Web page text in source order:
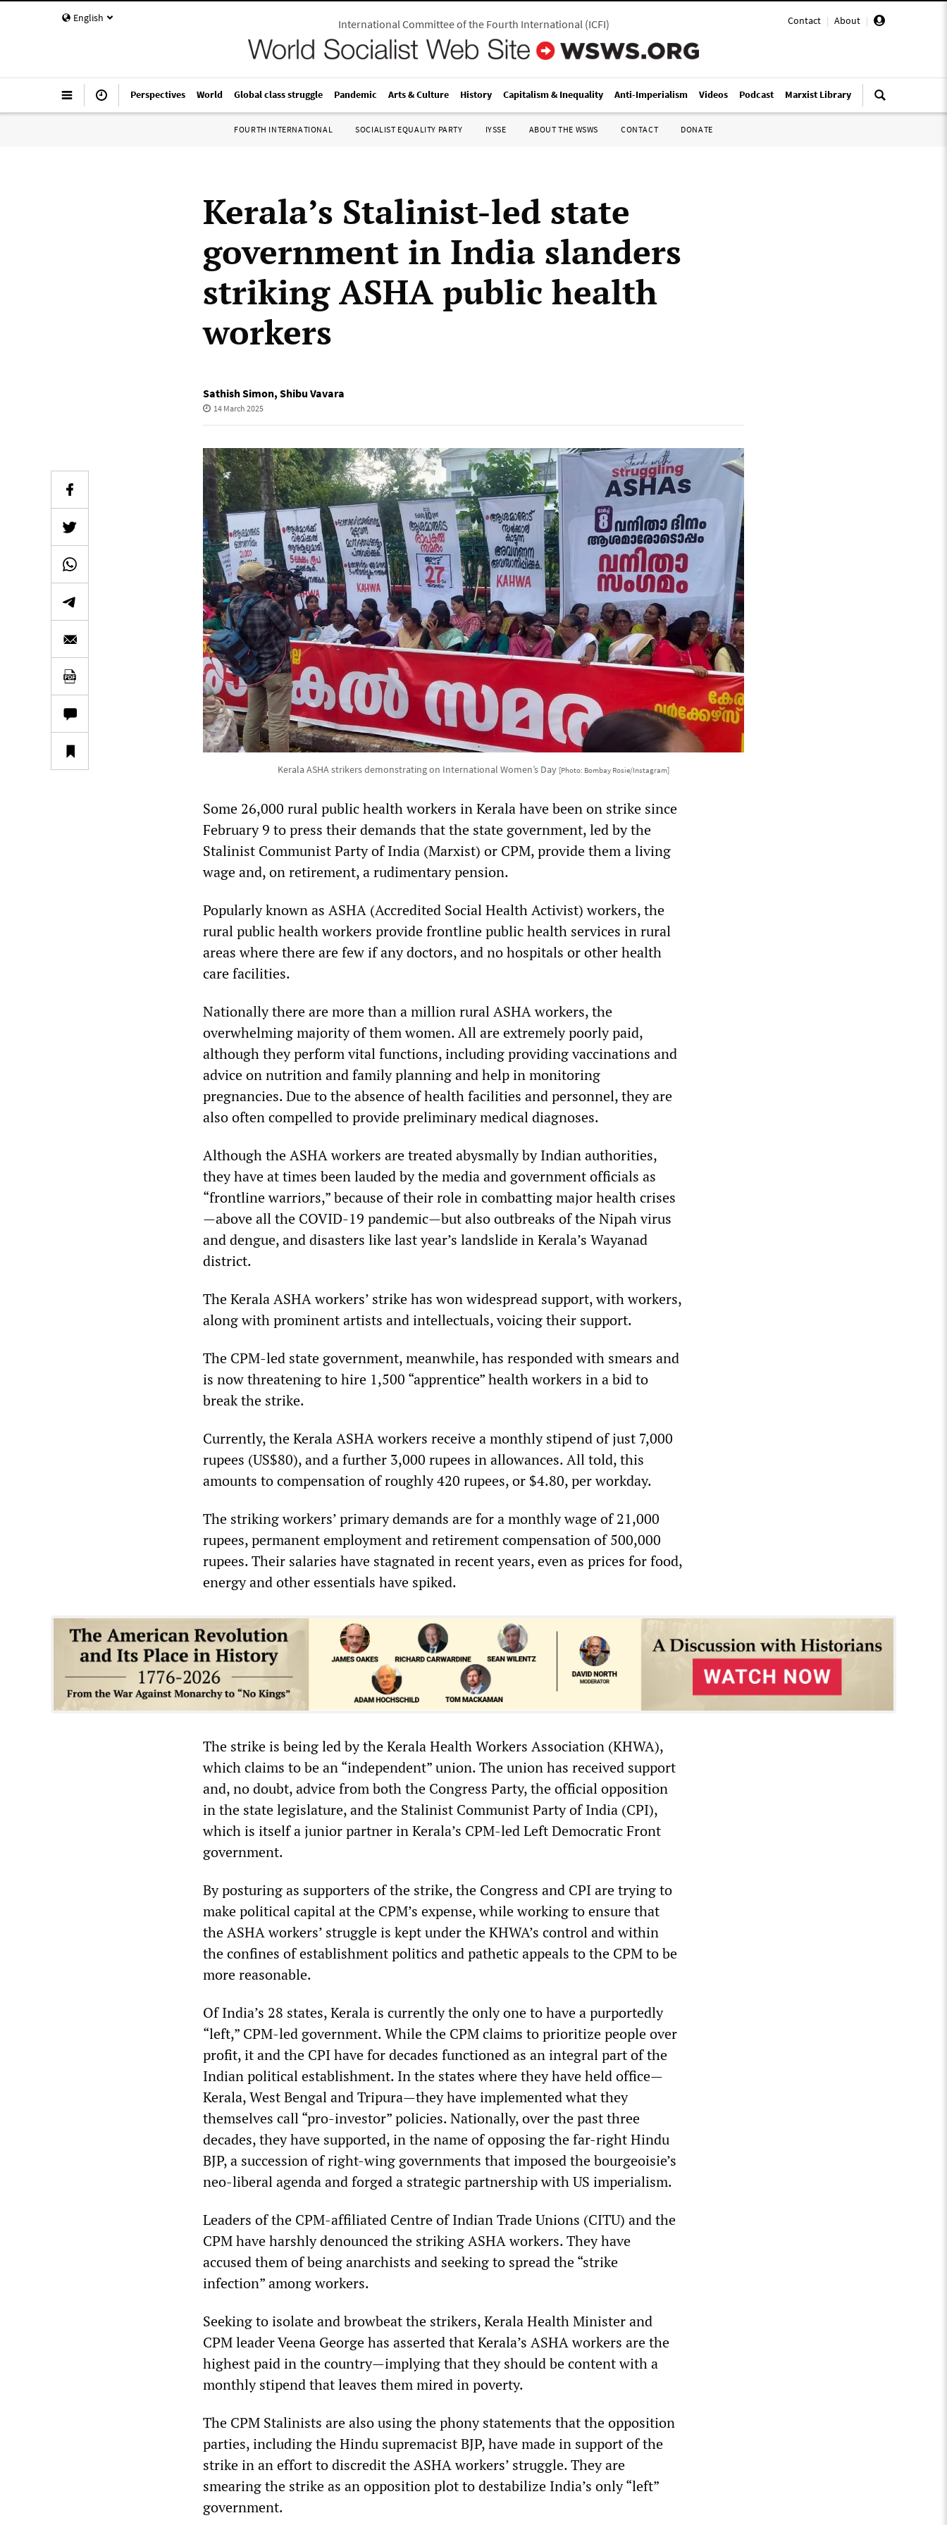
English Contact | About |
International Committee of the Fourth International(ICFI)
Perspectives World Global class struggle Pandemic Arts & Culture History Capitalism & Inequality Anti-Imperialism Videos Podcast Marxist Library
FOURTH INTERNATIONAL SOCIALIST EQUALITY PARTY IYSSE ABOUT THE WSWS CONTACT DONATE
Kerala’s Stalinist-led state
government in India slanders
striking ASHA public health
workers
Sathish Simon, Shibu Vavara
14 March 2025
Kerala ASHA strikers demonstrating on International Women’s Day [Photo: Bombay Rosie/Instagram]
Some 26,000 rural public health workers in Kerala have been on strike since
February 9 to press their demands that the state government, led by the
Stalinist Communist Party of India (Marxist) or CPM, provide them a living
wage and, on retirement, a rudimentary pension.
Popularly known as ASHA (Accredited Social Health Activist) workers, the
rural public health workers provide frontline public health services in rural
areas where there are few if any doctors, and no hospitals or other health
care facilities.
Nationally there are more than a million rural ASHA workers, the
overwhelming majority of them women. All are extremely poorly paid,
although they perform vital functions, including providing vaccinations and
advice on nutrition and family planning and help in monitoring
pregnancies. Due to the absence of health facilities and personnel, they are
also often compelled to provide preliminary medical diagnoses.
Although the ASHA workers are treated abysmally by Indian authorities,
they have at times been lauded by the media and government officials as
“frontline warriors,” because of their role in combatting major health crises
—above all the COVID-19 pandemic—but also outbreaks of the Nipah virus
and dengue, and disasters like last year’s landslide in Kerala’s Wayanad
district.
The Kerala ASHA workers’ strike has won widespread support, with workers,
along with prominent artists and intellectuals, voicing their support.
The CPM-led state government, meanwhile, has responded with smears and
is now threatening to hire 1,500 “apprentice” health workers in a bid to
break the strike.
Currently, the Kerala ASHA workers receive a monthly stipend of just 7,000
rupees (US$80), and a further 3,000 rupees in allowances. All told, this
amounts to compensation of roughly 420 rupees, or $4.80, per workday.
The striking workers’ primary demands are for a monthly wage of 21,000
rupees, permanent employment and retirement compensation of 500,000
rupees. Their salaries have stagnated in recent years, even as prices for food,
energy and other essentials have spiked.
The strike is being led by the Kerala Health Workers Association (KHWA),
which claims to be an “independent” union. The union has received support
and, no doubt, advice from both the Congress Party, the official opposition
in the state legislature, and the Stalinist Communist Party of India (CPI),
which is itself a junior partner in Kerala’s CPM-led Left Democratic Front
government.
By posturing as supporters of the strike, the Congress and CPI are trying to
make political capital at the CPM’s expense, while working to ensure that
the ASHA workers’ struggle is kept under the KHWA’s control and within
the confines of establishment politics and pathetic appeals to the CPM to be
more reasonable.
Of India’s 28 states, Kerala is currently the only one to have a purportedly
“left,” CPM-led government. While the CPM claims to prioritize people over
profit, it and the CPI have for decades functioned as an integral part of the
Indian political establishment. In the states where they have held office—
Kerala, West Bengal and Tripura—they have implemented what they
themselves call “pro-investor” policies. Nationally, over the past three
decades, they have supported, in the name of opposing the far-right Hindu
BJP, a succession of right-wing governments that imposed the bourgeoisie’s
neo-liberal agenda and forged a strategic partnership with US imperialism.
Leaders of the CPM-affiliated Centre of Indian Trade Unions (CITU) and the
CPM have harshly denounced the striking ASHA workers. They have
accused them of being anarchists and seeking to spread the “strike
infection” among workers.
Seeking to isolate and browbeat the strikers, Kerala Health Minister and
CPM leader Veena George has asserted that Kerala’s ASHA workers are the
highest paid in the country—implying that they should be content with a
monthly stipend that leaves them mired in poverty.
The CPM Stalinists are also using the phony statements that the opposition
parties, including the Hindu supremacist BJP, have made in support of the
strike in an effort to discredit the ASHA workers’ struggle. They are
smearing the strike as an opposition plot to destabilize India’s only “left”
government.